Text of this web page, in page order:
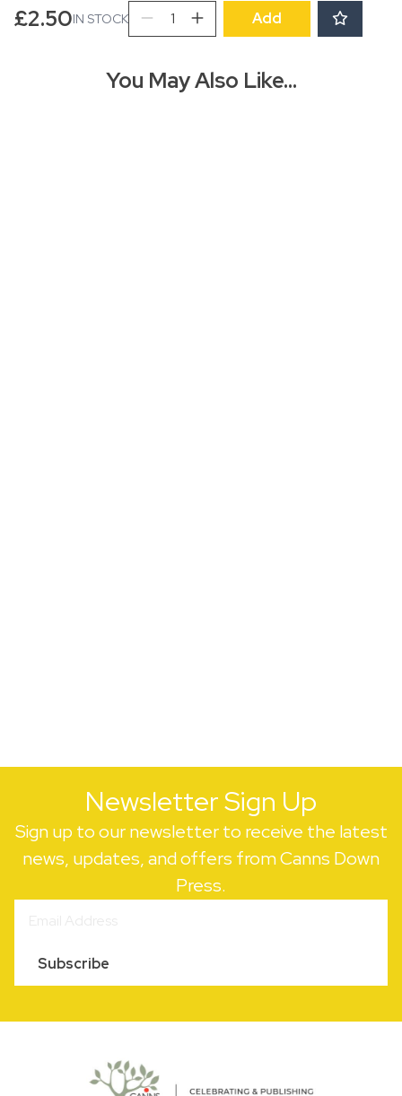
£2.50IN STOCKMistletoe
Gift
Sheet
quantity
Add
You May Also Like…
Newsletter Sign Up
Sign up to our newsletter to receive the latest
news, updates, and offers from Canns Down
Press.
Subscribe